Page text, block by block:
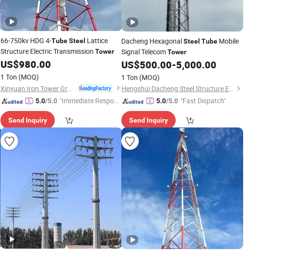
66-750kv HDG 4-TubeSteel Lattice
Structure Electric Transmission Tower
US$980.00
1 Ton (MOQ)
5.0/5.0 "Immediate Respon
Send Inquiry
Dacheng HexagonalSteel TubeMobile
Signal TelecomTower
US$500.00-5,000.00
1 Ton (MOQ)
Hengshui Dacheng Steel Structure Engineering Co., Ltd.
5.0/5.0 "Fast Dispatch"
Send Inquiry